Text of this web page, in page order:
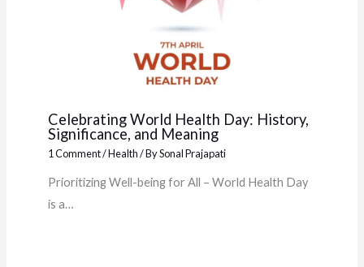
Celebrating World Health Day: History,
Significance, and Meaning
1 Comment/Health/ BySonal Prajapati
Prioritizing Well-being for All – World Health Day
is a…